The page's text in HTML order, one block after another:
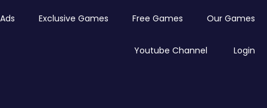
Exclusive Games Free Games Our Games
Youtube Channel Login